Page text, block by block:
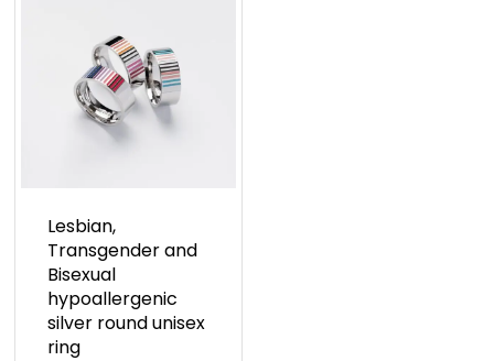
Lesbian,
Transgender and
Bisexual
hypoallergenic
silver round unisex
ring